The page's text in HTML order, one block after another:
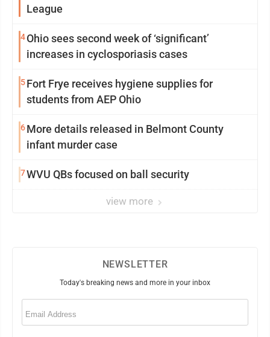
League
4Ohio sees second week of ‘significant’
increases in cyclosporiasis cases
5Fort Frye receives hygiene supplies for
students from AEP Ohio
6More details released in Belmont County
infant murder case
7WVU QBs focused on ball security
view more
NEWSLETTER
Today's breaking news and more in your inbox
Email